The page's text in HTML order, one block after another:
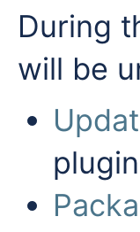
During
will be